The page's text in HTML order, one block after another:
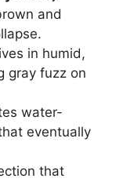
and
in humid,
gray fuzz on
water-
eventually
that